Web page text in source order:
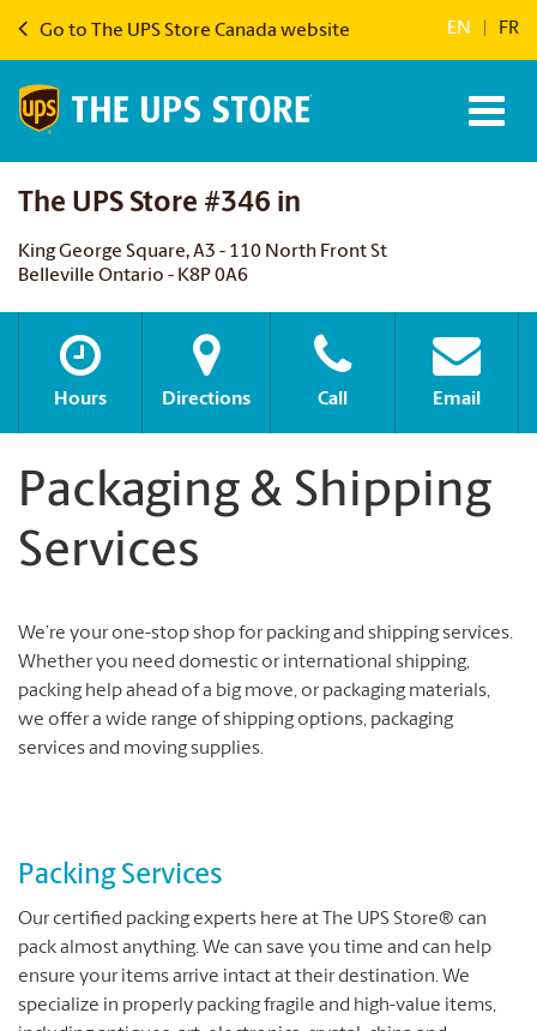
Go to The UPS Store Canada website EN FR
The UPS Store #346 in
King George Square, A3 - 110 North Front St
Belleville Ontario - K8P 0A6
Hours Directions Call Email
Packaging & Shipping
Services
We’re your one-stop shop for packing and shipping services.
Whether you need domestic or international shipping,
packing help ahead of a big move, or packaging materials,
we offer a wide range of shipping options, packaging
services and moving supplies.
Packing Services
Our certified packing experts here at The UPS Store® can
pack almost anything. We can save you time and can help
ensure your items arrive intact at their destination. We
specialize in properly packing fragile and high-value items,